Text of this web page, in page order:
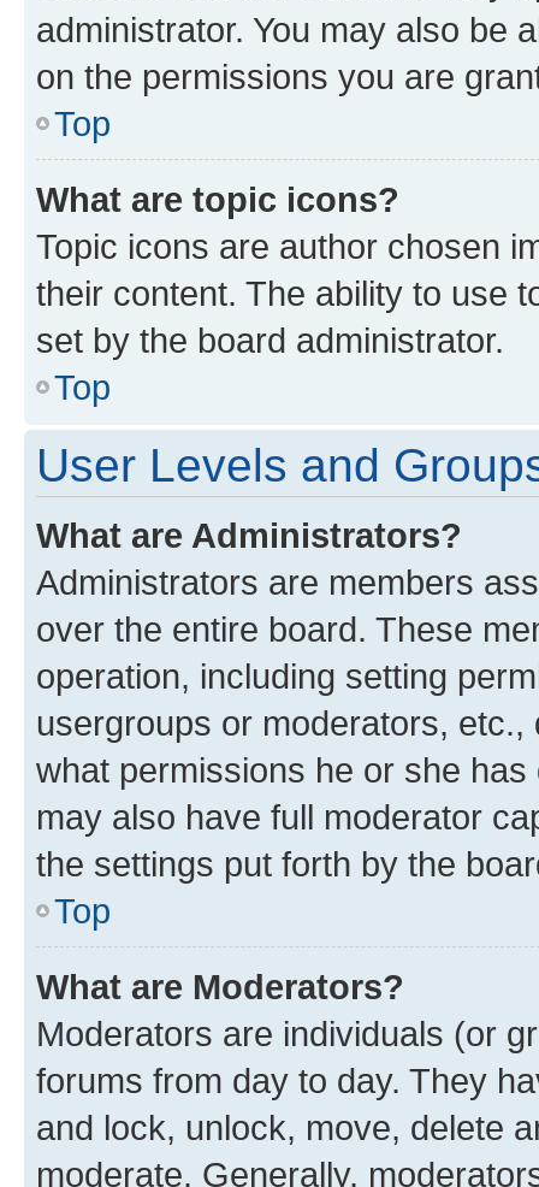
administrator. You may also be
on the permissions you are
Top
What are topic icons?
Topic icons are author chosen
their content. The ability to use
set by the board administrator.
Top
User Levels and
What are Administrators?
Administrators are members
over the entire board. These
operation, including setting
usergroups or moderators,
what permissions he or she
may also have full moderator
the settings put forth by the
Top
What are Moderators?
Moderators are individuals (or
forums from day to day. They
and lock, unlock, move, delete
moderate. Generally,